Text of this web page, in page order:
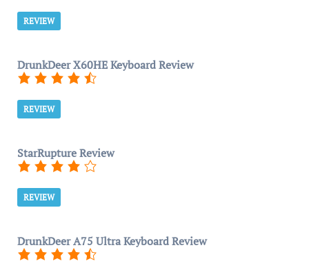
REVIEW
DrunkDeer X60HE Keyboard Review
REVIEW
StarRupture Review
REVIEW
DrunkDeer A75 Ultra Keyboard Review